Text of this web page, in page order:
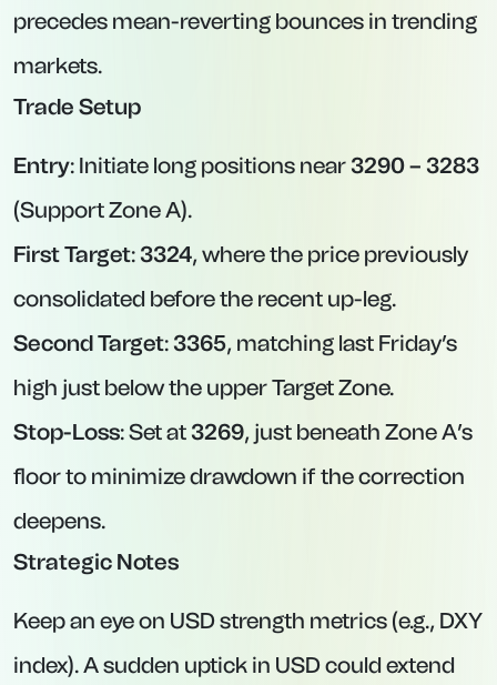
precedes mean-reverting bounces in trending
markets.
Trade Setup
Entry: Initiate long positions near 3290 – 3283
(Support Zone A).
First Target: 3324, where the price previously
consolidated before the recent up-leg.
Second Target: 3365, matching last Friday’s
high just below the upper Target Zone.
Stop-Loss: Set at 3269, just beneath Zone A’s
floor to minimize drawdown if the correction
deepens.
Strategic Notes
Keep an eye on USD strength metrics (e.g., DXY
index). A sudden uptick in USD could extend